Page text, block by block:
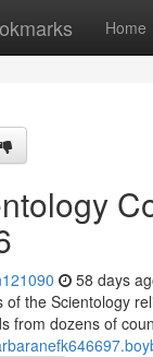
Home
58 days
of the Scientology
from dozens of